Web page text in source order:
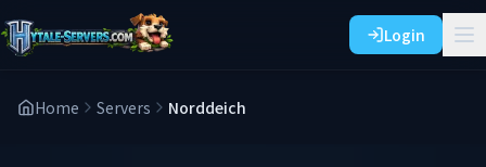
Login
Home Servers Norddeich